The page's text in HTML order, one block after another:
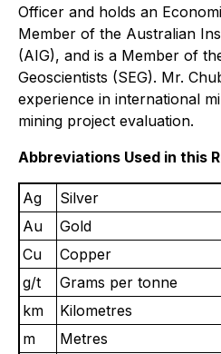
Officer and holds an
Member of the Australian
(AIG), and is a Member of
Geoscientists (SEG). Mr.
experience in international
mining project evaluation.
Abbreviations Used in this
Ag
Silver
Au
Gold
Cu
Copper
g/t
Grams per tonne
km
Kilometres
m
Metres